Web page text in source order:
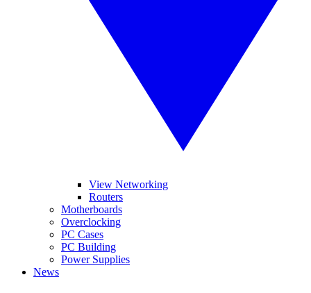
View Networking
Routers
Motherboards
Overclocking
PC Cases
PC Building
Power Supplies
News